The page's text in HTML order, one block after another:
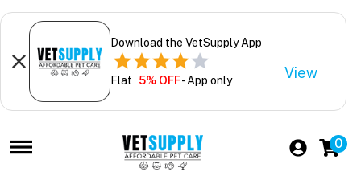
Download the VetSupply App
Flat 5% OFF- App only View
0